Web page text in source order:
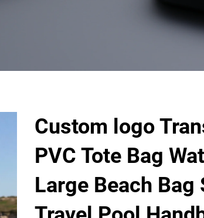
Custom logo
PVC Tote Bag
Large Beach Bag